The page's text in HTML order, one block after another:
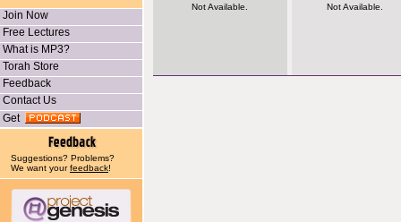
Join Now
Free Lectures
What is MP3?
Torah Store
Feedback
Contact Us
Get
Suggestions? Problems?
We want yourfeedback!
Not Available.
Not Available.